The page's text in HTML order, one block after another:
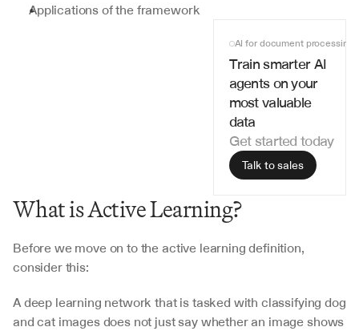
Applications of the framework
AI for document processing
Train smarter AI
agents on your
most valuable
data
Get started today
Talk to sales
What is Active Learning?
Before we move on to the active learning definition,
consider this:
A deep learning network that is tasked with classifying dog
and cat images does not just say whether an image shows